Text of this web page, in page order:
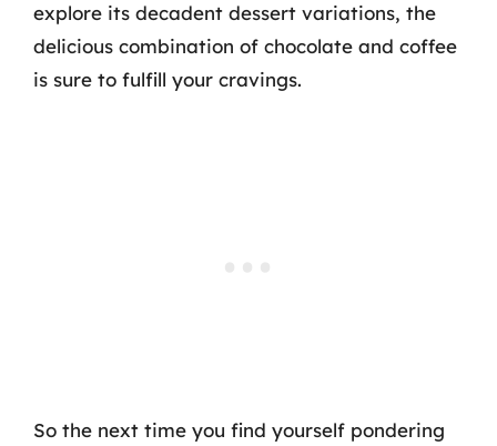
explore its decadent dessert variations, the
delicious combination of chocolate and coffee
is sure to fulfill your cravings.
So the next time you find yourself pondering